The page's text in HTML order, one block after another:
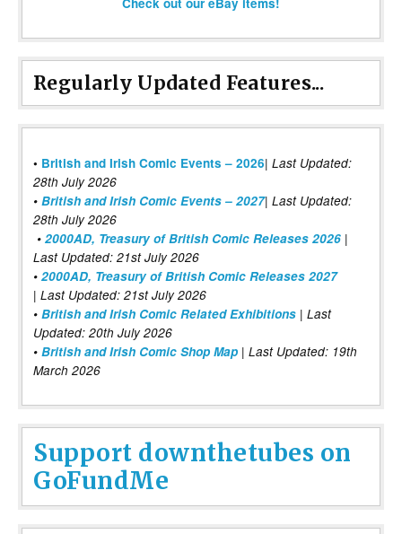
Regularly Updated Features...
• British and Irish Comic Events – 2026| Last Updated:
28th July 2026
• British and Irish Comic Events – 2027| Last Updated:
28th July 2026
• 2000AD, Treasury of British Comic Releases 2026 |
Last Updated: 21st July 2026
• 2000AD, Treasury of British Comic Releases 2027
| Last Updated: 21st July 2026
• British and Irish Comic Related Exhibitions | Last
Updated: 20th July 2026
• British and Irish Comic Shop Map | Last Updated: 19th
March 2026
Support downthetubes on
GoFundMe